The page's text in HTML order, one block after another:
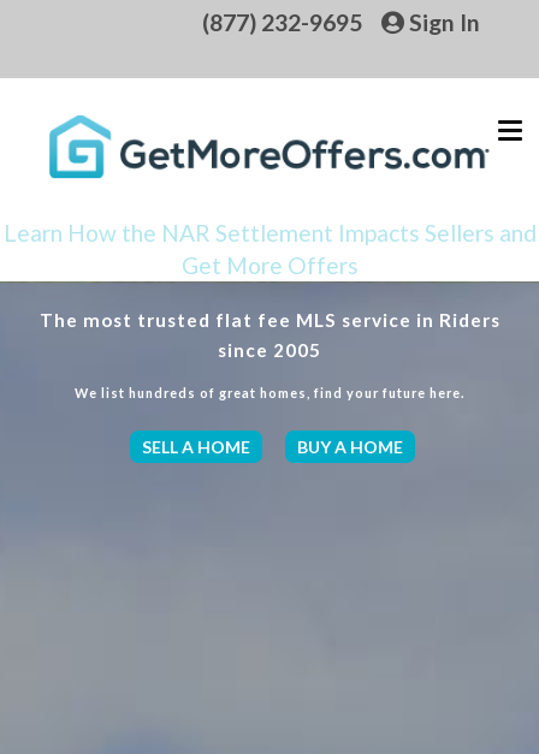
(877) 232-9695 Sign In
Learn How the NAR Settlement Impacts Sellers and
Get More Offers
The most trusted flat fee MLS service in Riders
since 2005
We list hundreds of great homes, find your future here.
SELL A HOME BUY A HOME